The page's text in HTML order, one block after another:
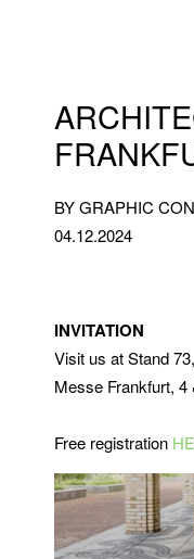
BY GRAPHIC
04.12.2024
INVITATION
Visit us at Stand 73,
Messe Frankfurt, 4
Free registration